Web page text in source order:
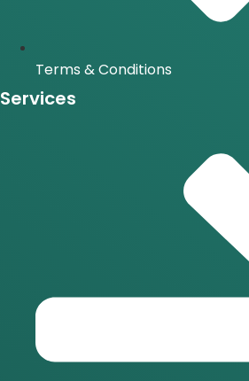
Terms & Conditions
Services